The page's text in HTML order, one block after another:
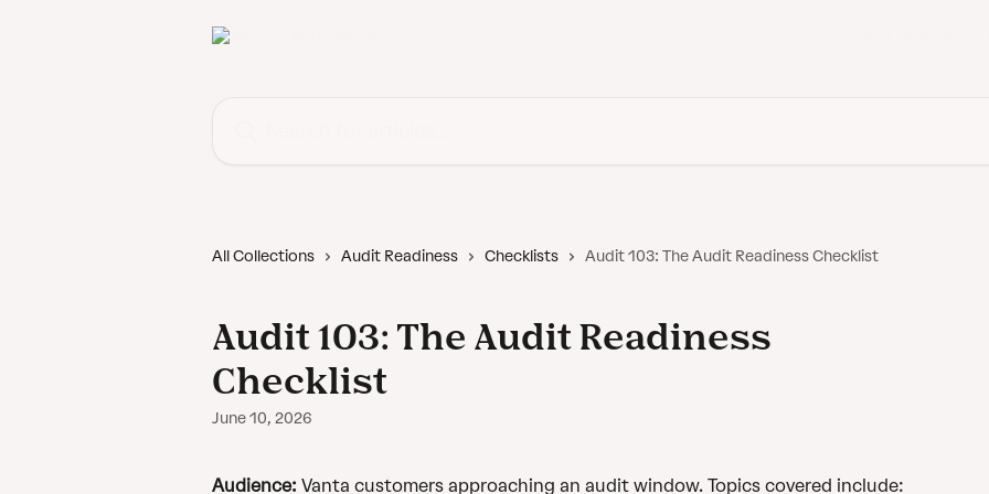
All Collections Audit Readiness Checklists Audit 103: The Audit Readiness Checklist
Audit 103: The Audit Readiness
Checklist
June 10, 2026
Audience: Vanta customers approaching an audit window. Topics covered include: